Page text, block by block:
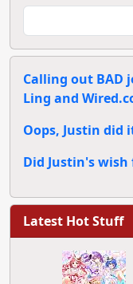
Calling out BAD
Ling and
Oops, Justin did
Did Justin's
Latest Hot Stuff